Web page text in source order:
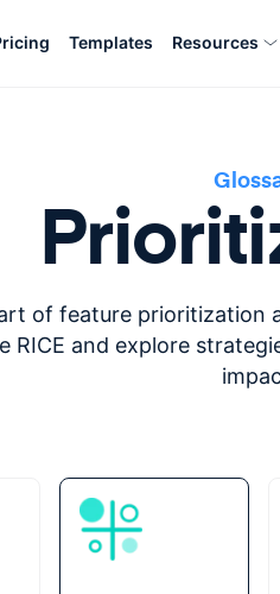
Templates Resources
of feature prioritization
RICE and explore